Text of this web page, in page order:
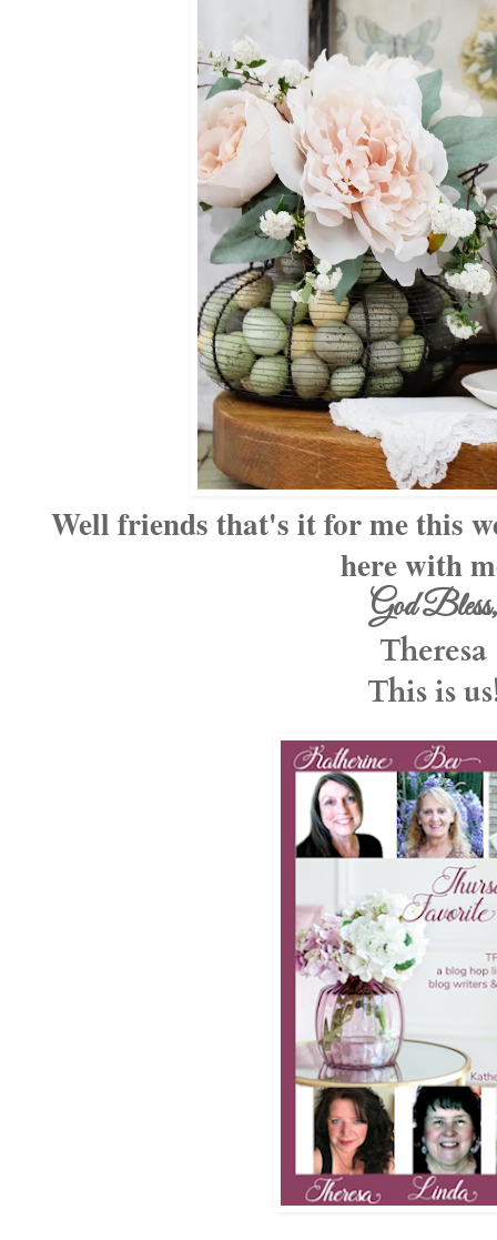
Well friends that's it for me this
here with
God Bless,
Theresa
This is